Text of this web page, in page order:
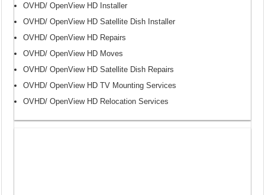
OVHD/ OpenView HD Installer
OVHD/ OpenView HD Satellite Dish Installer
OVHD/ OpenView HD Repairs
OVHD/ OpenView HD Moves
OVHD/ OpenView HD Satellite Dish Repairs
OVHD/ OpenView HD TV Mounting Services
OVHD/ OpenView HD Relocation Services